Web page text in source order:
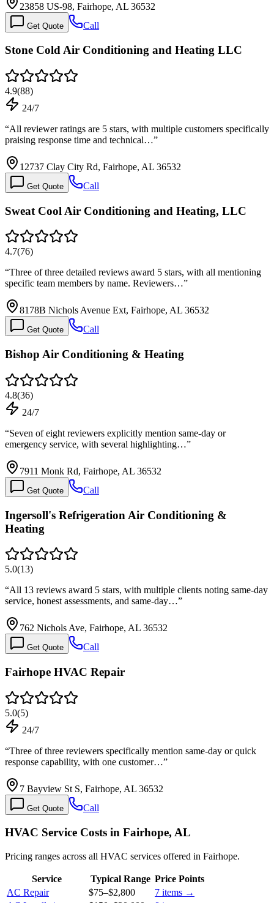
23858 US-98, Fairhope, AL 36532
Get Quote Call
Stone Cold Air Conditioning and Heating LLC
4.9(88)
24/7
“All reviewer ratings are 5 stars, with multiple customers specifically
praising response time and technical…”
12737 Clay City Rd, Fairhope, AL 36532
Get Quote Call
Sweat Cool Air Conditioning and Heating, LLC
4.7(76)
“Three of three detailed reviews award 5 stars, with all mentioning
specific team members by name. Reviewers…”
8178B Nichols Avenue Ext, Fairhope, AL 36532
Get Quote Call
Bishop Air Conditioning & Heating
4.8(36)
24/7
“Seven of eight reviewers explicitly mention same-day or
emergency service, with several highlighting…”
7911 Monk Rd, Fairhope, AL 36532
Get Quote Call
Ingersoll's Refrigeration Air Conditioning &
Heating
5.0(13)
“All 13 reviews award 5 stars, with multiple clients noting same-day
service, honest assessments, and same-day…”
762 Nichols Ave, Fairhope, AL 36532
Get Quote Call
Fairhope HVAC Repair
5.0(5)
24/7
“Three of three reviewers specifically mention same-day or quick
response capability, with one customer…”
7 Bayview St S, Fairhope, AL 36532
Get Quote Call
HVAC Service Costs in Fairhope, AL
Pricing ranges across all HVAC services offered in Fairhope.
Service Typical Range Price Points
AC Repair
$75–$2,800 7 items →